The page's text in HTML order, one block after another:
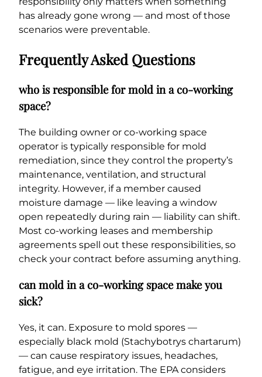
has already gone wrong — and most of those
scenarios were preventable.
Frequently Asked Questions
who is responsible for mold in a co-working
space?
The building owner or co-working space
operator is typically responsible for mold
remediation, since they control the property’s
maintenance, ventilation, and structural
integrity. However, if a member caused
moisture damage — like leaving a window
open repeatedly during rain — liability can shift.
Most co-working leases and membership
agreements spell out these responsibilities, so
check your contract before assuming anything.
can mold in a co-working space make you
sick?
Yes, it can. Exposure to mold spores —
especially black mold (Stachybotrys chartarum)
— can cause respiratory issues, headaches,
fatigue, and eye irritation. The EPA considers